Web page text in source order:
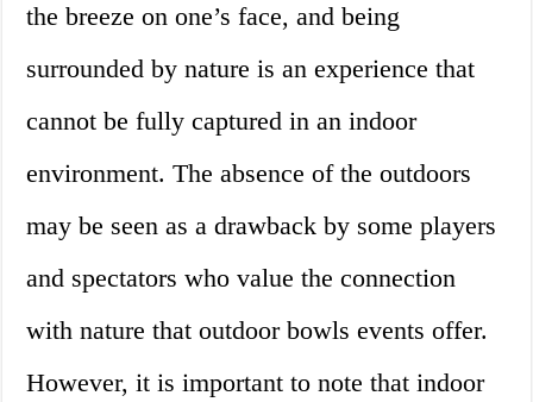
the breeze on one’s face, and being
surrounded by nature is an experience that
cannot be fully captured in an indoor
environment. The absence of the outdoors
may be seen as a drawback by some players
and spectators who value the connection
with nature that outdoor bowls events offer.
However, it is important to note that indoor